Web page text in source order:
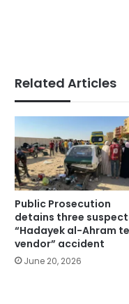
Related Articles
Public Prosecution
detains three
“Hadayek al-Ahram
vendor” accident
June 20, 2026